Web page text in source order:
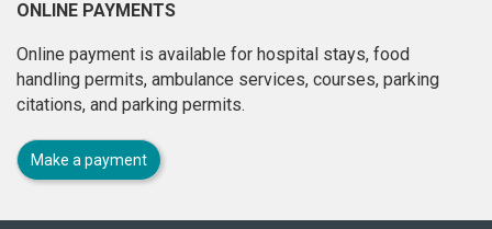
ONLINE PAYMENTS
Online payment is available for hospital stays, food
handling permits, ambulance services, courses, parking
citations, and parking permits.
Make a payment